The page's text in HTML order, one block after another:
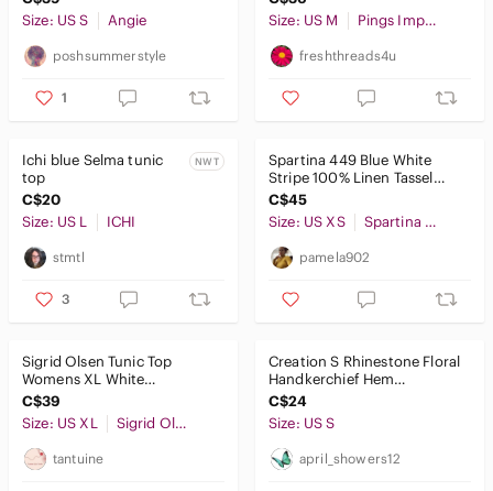
Size: US S
Angie
poshsummerstyle
1
Size: US M
Pings Imports Pleats Collection
freshthreads4u
Ichi blue Selma tunic
top
NWT
C$20
Size: US L
ICHI
stmtl
3
Spartina 449 Blue White
Stripe 100% Linen Tassel
Tunic Blouse Coastal
C$45
Size: US XS
Spartina 449
pamela902
Sigrid Olsen Tunic Top
Womens XL White
Embroidered Cotton 3/4
Sleeve Boho Beachy
C$39
Size: US XL
Sigrid Olsen
tantuine
Creation S Rhinestone Floral
Handkerchief Hem
Asymmetrical Tunic Top Blue
Green
C$24
Size: US S
april_showers12